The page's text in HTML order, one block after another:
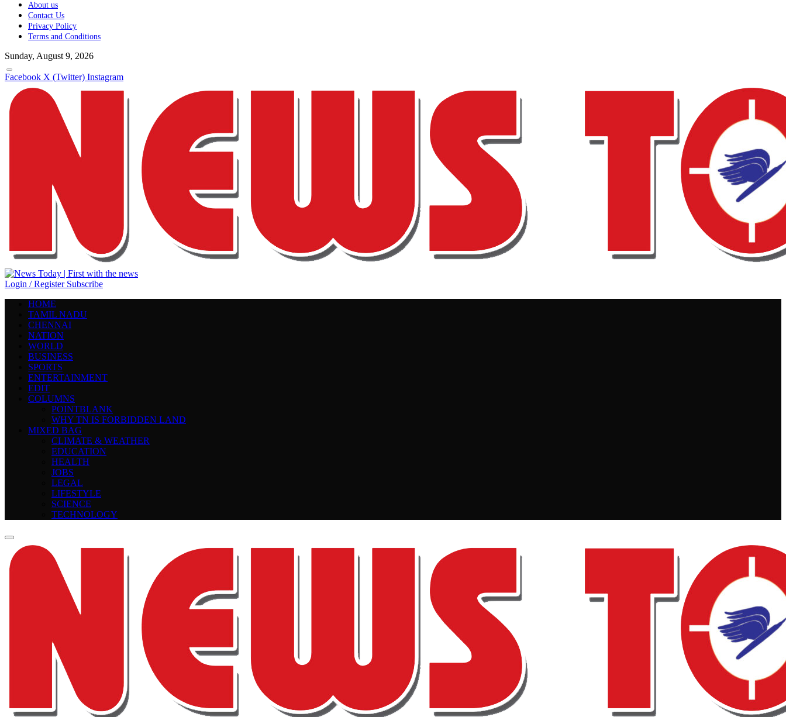
About us
Contact Us
Privacy Policy
Terms and Conditions
Sunday, August 9, 2026
Facebook X (Twitter) Instagram
Login / Register Subscribe
HOME
TAMIL NADU
CHENNAI
NATION
WORLD
BUSINESS
SPORTS
ENTERTAINMENT
EDIT
COLUMNS
POINTBLANK
WHY TN IS FORBIDDEN LAND
MIXED BAG
CLIMATE & WEATHER
EDUCATION
HEALTH
JOBS
LEGAL
LIFESTYLE
SCIENCE
TECHNOLOGY